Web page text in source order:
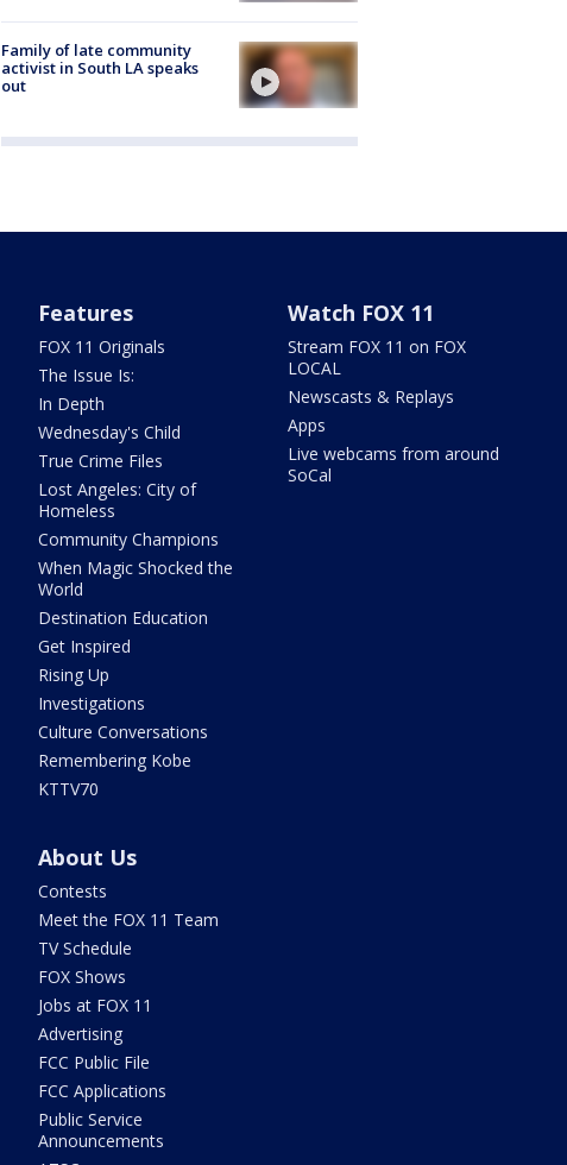
Family of late community
activist in South LA speaks
out
Features
FOX 11 Originals
The Issue Is:
In Depth
Wednesday's Child
True Crime Files
Lost Angeles: City of
Homeless
Community Champions
When Magic Shocked the
World
Destination Education
Get Inspired
Rising Up
Investigations
Culture Conversations
Remembering Kobe
KTTV70
Watch FOX 11
Stream FOX 11 on FOX
LOCAL
Newscasts & Replays
Apps
Live webcams from around
SoCal
About Us
Contests
Meet the FOX 11 Team
TV Schedule
FOX Shows
Jobs at FOX 11
Advertising
FCC Public File
FCC Applications
Public Service
Announcements